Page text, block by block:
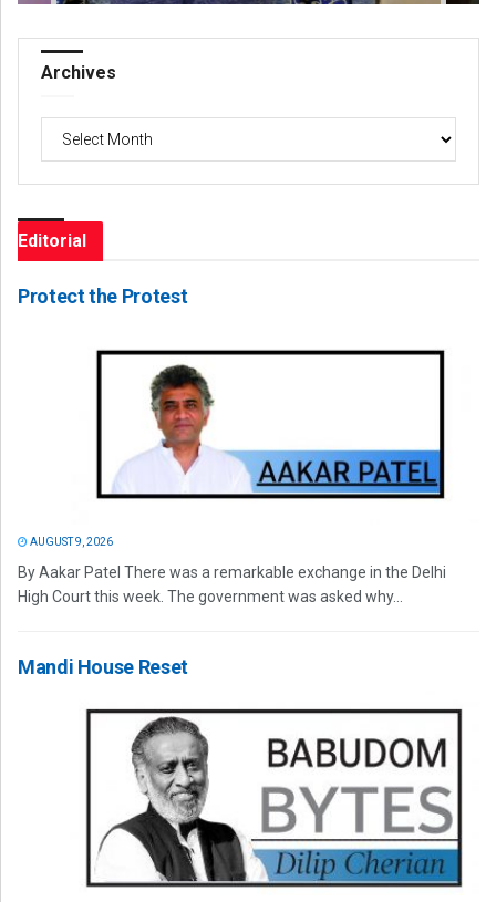
Archives
Editorial
Protect the Protest
AUGUST 9, 2026
By Aakar Patel There was a remarkable exchange in the Delhi
High Court this week. The government was asked why...
Mandi House Reset